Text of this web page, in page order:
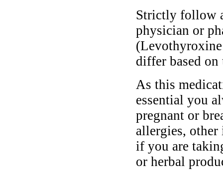
Strictly follow
physician or
(Levothyroxine
differ based
As this
essential you
pregnant or
allergies,
if you are
or herbal